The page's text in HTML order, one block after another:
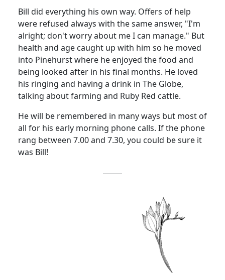
Bill did everything his own way. Offers of help
were refused always with the same answer, "I'm
alright; don't worry about me I can manage." But
health and age caught up with him so he moved
into Pinehurst where he enjoyed the food and
being looked after in his final months. He loved
his ringing and having a drink in The Globe,
talking about farming and Ruby Red cattle.
He will be remembered in many ways but most of
all for his early morning phone calls. If the phone
rang between 7.00 and 7.30, you could be sure it
was Bill!